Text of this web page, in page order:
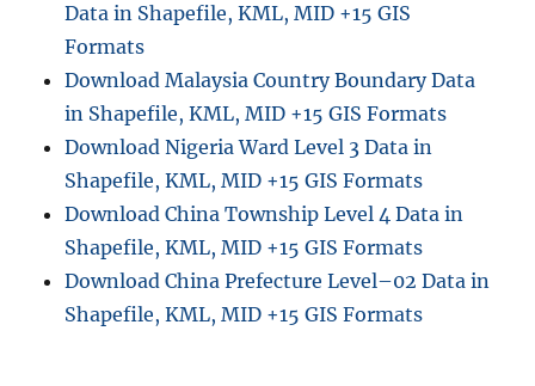
Data in Shapefile, KML, MID +15 GIS
Formats
Download Malaysia Country Boundary Data
in Shapefile, KML, MID +15 GIS Formats
Download Nigeria Ward Level 3 Data in
Shapefile, KML, MID +15 GIS Formats
Download China Township Level 4 Data in
Shapefile, KML, MID +15 GIS Formats
Download China Prefecture Level–02 Data in
Shapefile, KML, MID +15 GIS Formats